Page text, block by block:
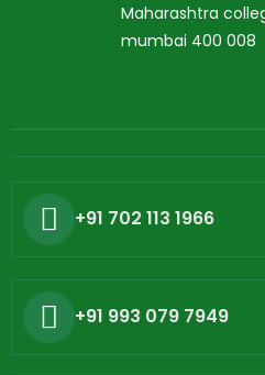
Maharashtra
mumbai 400 008
+91 702 113 1966
+91 993 079 7949